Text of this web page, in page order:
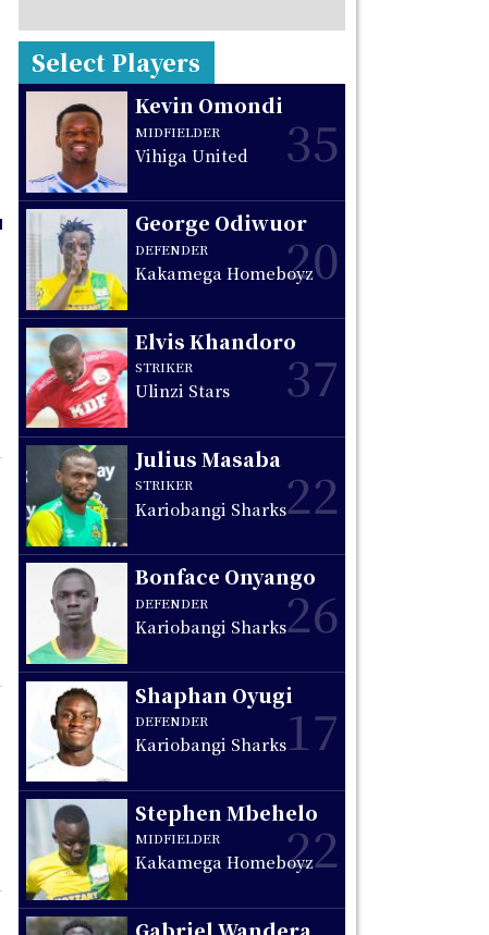
Select Players
Kevin Omondi
MIDFIELDER
Vihiga United 35
George Odiwuor
DEFENDER
Kakamega Homeboyz20
Elvis Khandoro
STRIKER
Ulinzi Stars 37
Julius Masaba
STRIKER
Kariobangi Sharks22
Bonface Onyango
DEFENDER
Kariobangi Sharks26
Shaphan Oyugi
DEFENDER
Kariobangi Sharks17
Stephen Mbehelo
MIDFIELDER
Kakamega Homeboyz22